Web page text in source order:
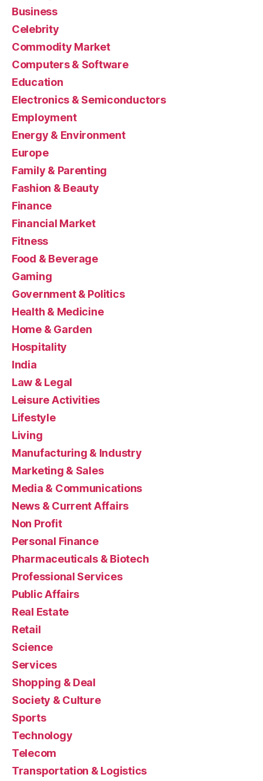
Business
Celebrity
Commodity Market
Computers & Software
Education
Electronics & Semiconductors
Employment
Energy & Environment
Europe
Family & Parenting
Fashion & Beauty
Finance
Financial Market
Fitness
Food & Beverage
Gaming
Government & Politics
Health & Medicine
Home & Garden
Hospitality
India
Law & Legal
Leisure Activities
Lifestyle
Living
Manufacturing & Industry
Marketing & Sales
Media & Communications
News & Current Affairs
Non Profit
Personal Finance
Pharmaceuticals & Biotech
Professional Services
Public Affairs
Real Estate
Retail
Science
Services
Shopping & Deal
Society & Culture
Sports
Technology
Telecom
Transportation & Logistics